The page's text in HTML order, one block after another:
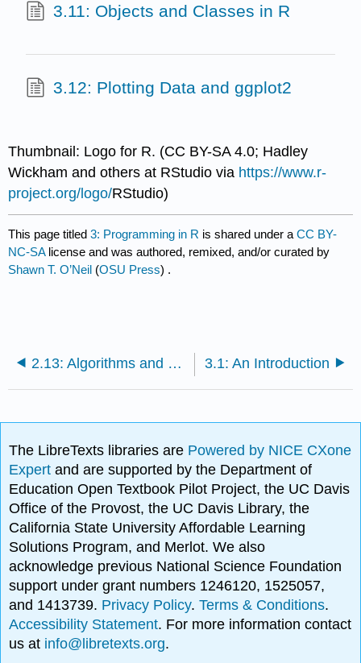
3.11: Objects and Classes in R
3.12: Plotting Data and ggplot2
Thumbnail: Logo for R. (CC BY-SA 4.0; Hadley
Wickham and others at RStudio via https://www.r-
project.org/logo/RStudio)
This page titled3: Programming in R is shared under aCC BY-
NC-SA license and was authored, remixed, and/or curated by
Shawn T. O’Neil (OSU Press) .
2.13: Algorithms and Data Structures 3.1: An Introduction
The LibreTexts libraries are Powered by NICE CXone
Expertand are supported by the Department of
Education Open Textbook Pilot Project, the UC Davis
Office of the Provost, the UC Davis Library, the
California State University Affordable Learning
Solutions Program, and Merlot. We also
acknowledge previous National Science Foundation
support under grant numbers 1246120, 1525057,
and 1413739. Privacy Policy.Terms & Conditions.
Accessibility Statement. For more information contact
us at info@libretexts.org.